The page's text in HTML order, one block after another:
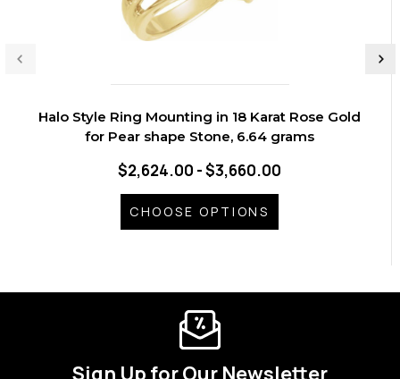
Halo Style Ring Mounting in 18 Karat Rose Gold
for Pear shape Stone, 6.64 grams
$2,624.00 - $3,660.00
CHOOSE OPTIONS
Sign Up for Our Newsletter